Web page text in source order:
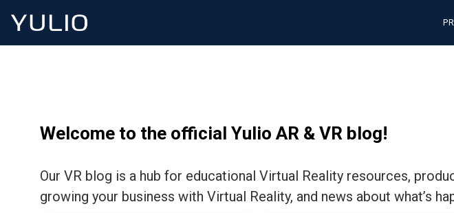
Welcome to the official Yulio AR & VR blog!
Our VR blog is a hub for educational Virtual Reality resources,
growing your business with Virtual Reality, and news about what’s